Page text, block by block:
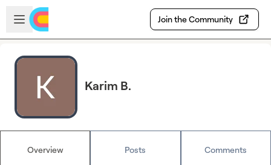
Skip to main content
Open sidebar
Join the Community
Karim B.
Overview Posts Comments